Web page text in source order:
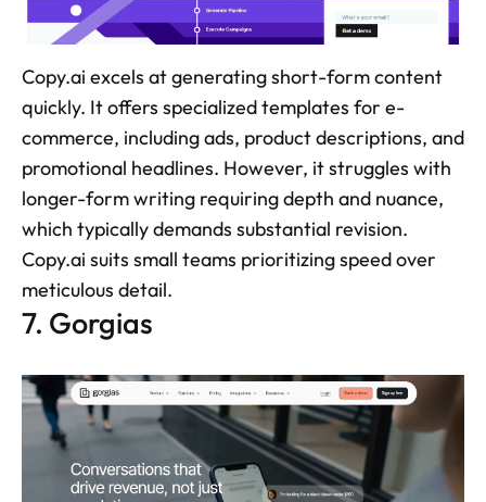
Copy.ai excels at generating short-form content
quickly. It offers specialized templates for e-
commerce, including ads, product descriptions, and
promotional headlines. However, it struggles with
longer-form writing requiring depth and nuance,
which typically demands substantial revision.
Copy.ai suits small teams prioritizing speed over
meticulous detail.
7. Gorgias